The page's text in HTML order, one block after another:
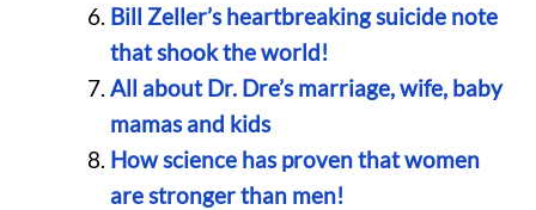
Bill Zeller’s heartbreaking suicide note
that shook the world!
All about Dr. Dre’s marriage, wife, baby
mamas and kids
How science has proven that women
are stronger than men!